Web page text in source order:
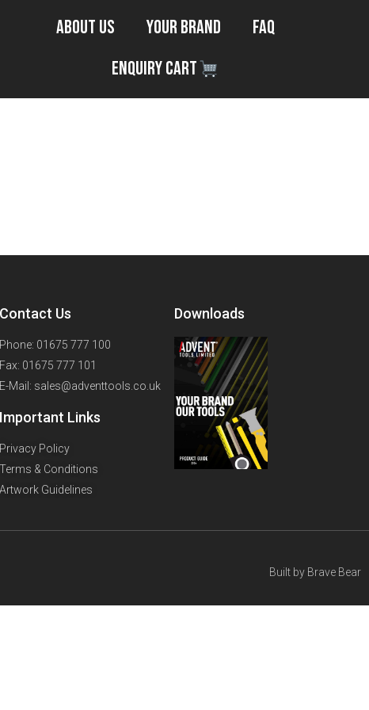
About Us Your Brand
FAQ
Enquiry Cart
Contact Us
Phone: 01675 777 100
Fax: 01675 777 101
E-Mail: sales@adventtools.co.uk
Important Links
Privacy Policy
Terms & Conditions
Artwork Guidelines
Downloads
Built by Brave Bear